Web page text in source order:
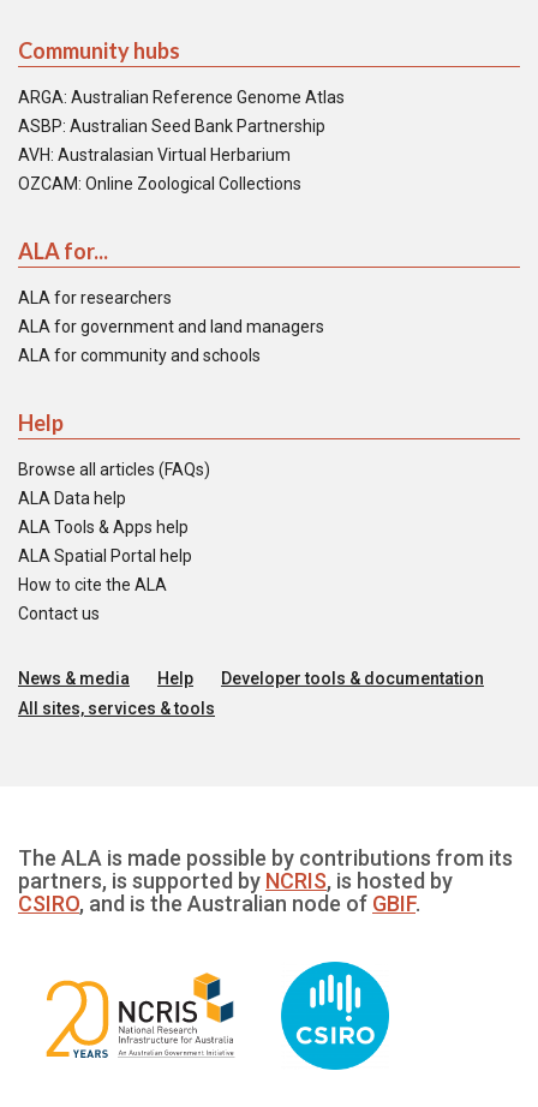
Community hubs
ARGA: Australian Reference Genome Atlas
ASBP: Australian Seed Bank Partnership
AVH: Australasian Virtual Herbarium
OZCAM: Online Zoological Collections
ALA for...
ALA for researchers
ALA for government and land managers
ALA for community and schools
Help
Browse all articles (FAQs)
ALA Data help
ALA Tools & Apps help
ALA Spatial Portal help
How to cite the ALA
Contact us
News & media Help
Developer tools & documentation
All sites, services & tools
The ALA is made possible by contributions from its
partners, is supported by NCRIS, is hosted by
CSIRO, and is the Australian node of GBIF.